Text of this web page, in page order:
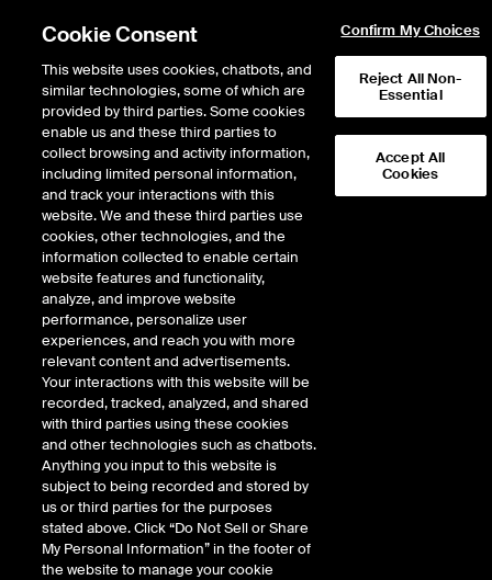
Return to Product List
Natural Gas
ICE OTC
Dutch TTF Gas Spot
Cookie Consent
This website uses cookies, chatbots, and
similar technologies, some of which are
provided by third parties. Some cookies
enable us and these third parties to
collect browsing and activity information,
including limited personal information,
and track your interactions with this
website. We and these third parties use
cookies, other technologies, and the
information collected to enable certain
website features and functionality,
analyze, and improve website
performance, personalize user
experiences, and reach you with more
relevant content and advertisements.
Your interactions with this website will be
recorded, tracked, analyzed, and shared
with third parties using these cookies
and other technologies such as chatbots.
Anything you input to this website is
subject to being recorded and stored by
us or third parties for the purposes
stated above. Click “Do Not Sell or Share
My Personal Information” in the footer of
the website to manage your cookie
Confirm My Choices
Reject All Non-
Essential
Accept All
Cookies